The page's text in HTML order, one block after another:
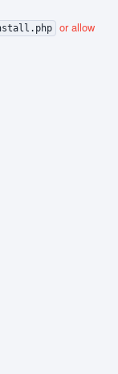
or allow